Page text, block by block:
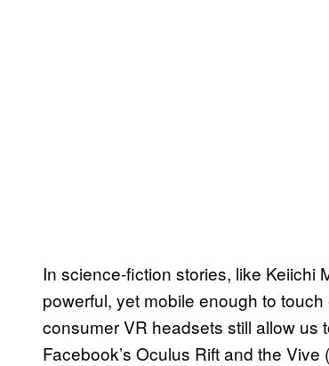
In science-fiction stories, like Keiichi
powerful, yet mobile enough to
consumer VR headsets still allow us
Facebook’s Oculus Rift and the